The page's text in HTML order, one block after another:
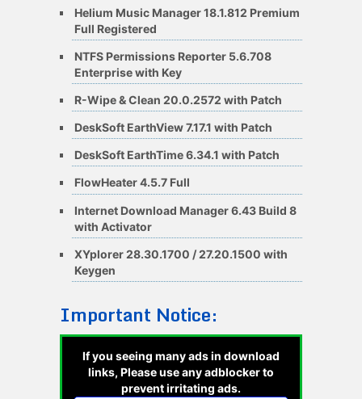
Helium Music Manager 18.1.812 Premium
Full Registered
NTFS Permissions Reporter 5.6.708
Enterprise with Key
R-Wipe & Clean 20.0.2572 with Patch
DeskSoft EarthView 7.17.1 with Patch
DeskSoft EarthTime 6.34.1 with Patch
FlowHeater 4.5.7 Full
Internet Download Manager 6.43 Build 8
with Activator
XYplorer 28.30.1700 / 27.20.1500 with
Keygen
Important Notice:
If you seeing many ads in download
links, Please use any adblocker to
prevent irritating ads.